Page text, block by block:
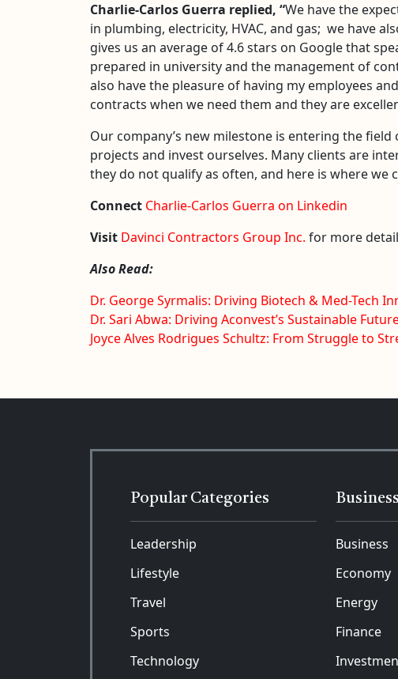
Charlie-Carlos Guerra replied, “We have the
in plumbing, electricity, HVAC, and gas; we have
gives us an average of 4.6 stars on Google that
prepared in university and the management of
also have the pleasure of having my employees
contracts when we need them and they are
Our company’s new milestone is entering the
projects and invest ourselves. Many clients are
they do not qualify as often, and here is where we
Connect Charlie-Carlos Guerra on Linkedin
Visit Davinci Contractors Group Inc. for more
Also Read:
Dr. George Syrmalis: Driving Biotech & Med-Tech
Dr. Sari Abwa: Driving Aconvest’s Sustainable
Joyce Alves Rodrigues Schultz: From Struggle to
Popular Categories
Leadership
Lifestyle
Travel
Sports
Technology
Business
Economy
Energy
Finance